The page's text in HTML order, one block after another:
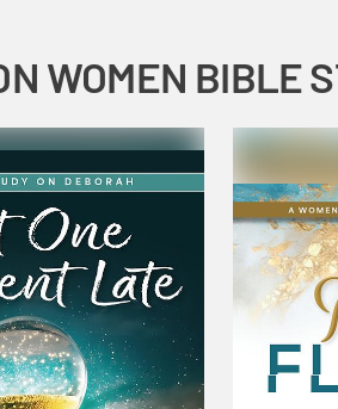
WOMEN BIBLE